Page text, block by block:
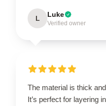
L Luke
Verified owner
The material is thick
It’s perfect for layering